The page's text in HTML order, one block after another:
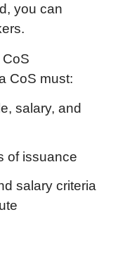
you can
CoS must:
salary, and
of issuance
salary criteria